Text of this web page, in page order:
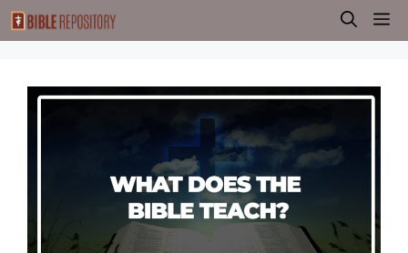
Skip
to